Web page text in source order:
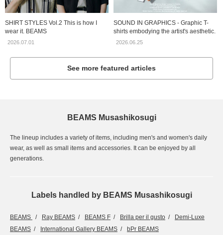
SHIRT STYLES Vol.2 This is how I
wear it. BEAMS
2026.07.01
SOUND IN GRAPHICS - Graphic T-
shirts embodying the artist's aesthetic.
2026.06.25
See more featured articles
BEAMS Musashikosugi
The lineup includes a variety of items, including men's and women's daily
wear, as well as small items and accessories. It can be enjoyed by all
generations.
Labels handled by BEAMS Musashikosugi
BEAMS Ray BEAMS BEAMS F Brilla per il gusto
Demi-Luxe
BEAMS
International Gallery BEAMS bPr BEAMS